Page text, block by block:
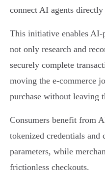
connect AI agents
This initiative enables AI-
not only research and
securely complete
moving the e-commerce
purchase without leaving
Consumers benefit from
tokenized credentials and
parameters, while
frictionless checkouts.